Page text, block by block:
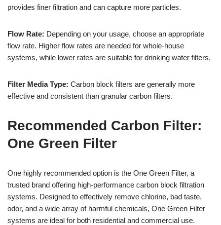
provides finer filtration and can capture more particles.
Flow Rate: Depending on your usage, choose an appropriate
flow rate. Higher flow rates are needed for whole-house
systems, while lower rates are suitable for drinking water filters.
Filter Media Type: Carbon block filters are generally more
effective and consistent than granular carbon filters.
Recommended Carbon Filter:
One Green Filter
One highly recommended option is the One Green Filter, a
trusted brand offering high-performance carbon block filtration
systems. Designed to effectively remove chlorine, bad taste,
odor, and a wide array of harmful chemicals, One Green Filter
systems are ideal for both residential and commercial use.